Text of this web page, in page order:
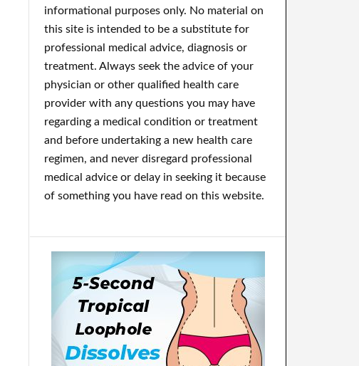
informational purposes only. No material on
this site is intended to be a substitute for
professional medical advice, diagnosis or
treatment. Always seek the advice of your
physician or other qualified health care
provider with any questions you may have
regarding a medical condition or treatment
and before undertaking a new health care
regimen, and never disregard professional
medical advice or delay in seeking it because
of something you have read on this website.